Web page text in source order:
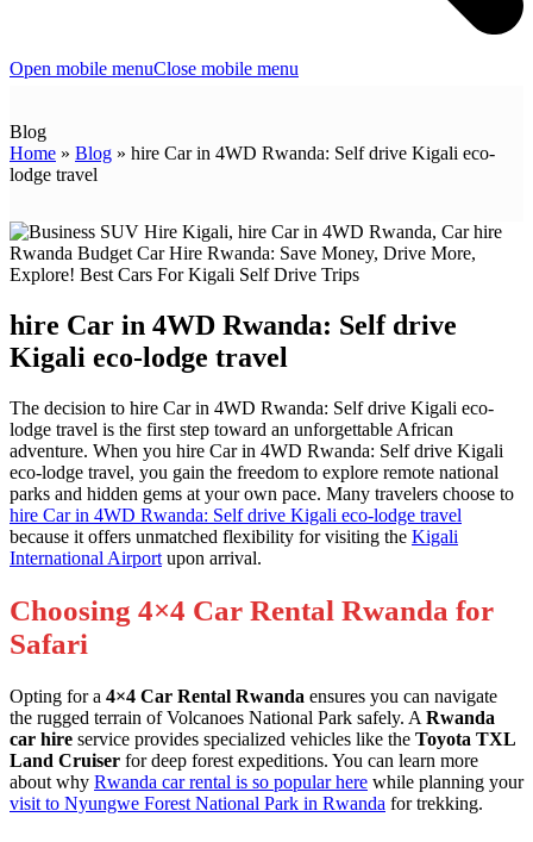
Open mobile menuClose mobile menu
Blog
Home » Blog » hire Car in 4WD Rwanda: Self drive Kigali eco-
lodge travel
hire Car in 4WD Rwanda: Self drive
Kigali eco-lodge travel
The decision to hire Car in 4WD Rwanda: Self drive Kigali eco-
lodge travel is the first step toward an unforgettable African
adventure. When you hire Car in 4WD Rwanda: Self drive Kigali
eco-lodge travel, you gain the freedom to explore remote national
parks and hidden gems at your own pace. Many travelers choose to
hire Car in 4WD Rwanda: Self drive Kigali eco-lodge travel
because it offers unmatched flexibility for visiting the Kigali
International Airport upon arrival.
Choosing 4×4 Car Rental Rwanda for
Safari
Opting for a 4×4 Car Rental Rwanda ensures you can navigate
the rugged terrain of Volcanoes National Park safely. A Rwanda
car hire service provides specialized vehicles like the Toyota TXL
Land Cruiser for deep forest expeditions. You can learn more
about why Rwanda car rental is so popular here while planning your
visit to Nyungwe Forest National Park in Rwanda for trekking.